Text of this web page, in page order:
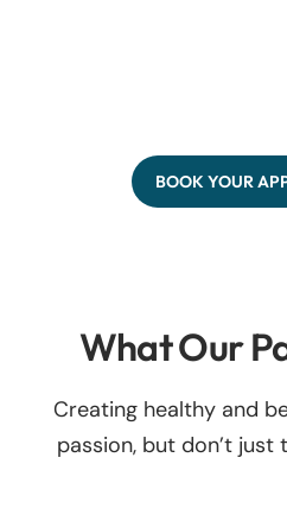
BOOK YOUR
What Our
Creating healthy and
passion, but don’t